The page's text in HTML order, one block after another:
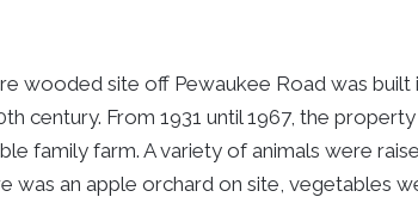
wooded site off Pewaukee Road was built
century. From 1931 until 1967, the
family farm. A variety of animals were
was an apple orchard on site, vegetables